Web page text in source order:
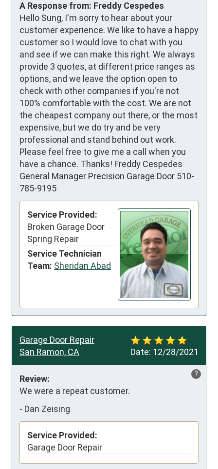
A Response from: Freddy Cespedes
Hello Sung, I'm sorry to hear about your
customer experience. We like to have a happy
customer so I would love to chat with you
and see if we can make this right. We always
provide 3 quotes, at different price ranges as
options, and we leave the option open to
check with other companies if you're not
100% comfortable with the cost. We are not
the cheapest company out there, or the most
expensive, but we do try and be very
professional and stand behind out work.
Please feel free to give me a call when you
have a chance. Thanks! Freddy Cespedes
General Manager Precision Garage Door 510-
785-9195
Service Provided:
Broken Garage Door
Spring Repair
Service Technician
Team: Sheridan Abad
Date: 12/28/2021
Garage Door Repair
San Ramon, CA
?
Review:
We were a repeat customer.
- Dan Zeising
Service Provided:
Garage Door Repair